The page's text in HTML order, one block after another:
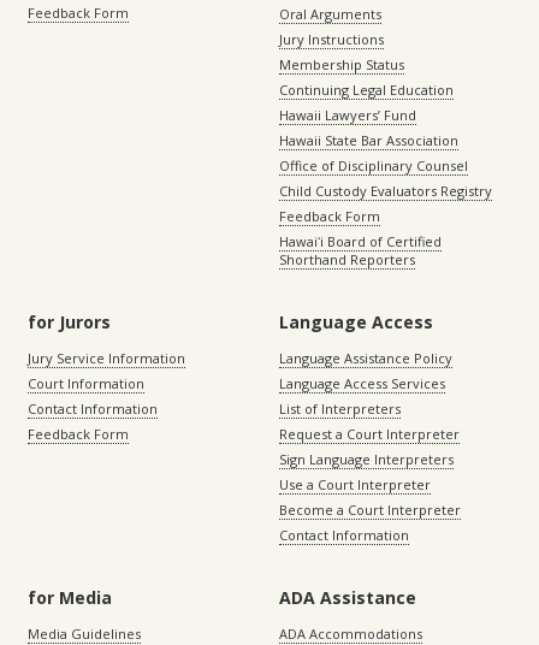
Feedback Form
Oral Arguments
Jury Instructions
Membership Status
Continuing Legal Education
Hawaii Lawyers’ Fund
Hawaii State Bar Association
Office of Disciplinary Counsel
Child Custody Evaluators Registry
Feedback Form
Hawaiʻi Board of Certified
Shorthand Reporters
for Jurors
Jury Service Information
Court Information
Contact Information
Feedback Form
Language Access
Language Assistance Policy
Language Access Services
List of Interpreters
Request a Court Interpreter
Sign Language Interpreters
Use a Court Interpreter
Become a Court Interpreter
Contact Information
for Media
Media Guidelines
ADA Assistance
ADA Accommodations